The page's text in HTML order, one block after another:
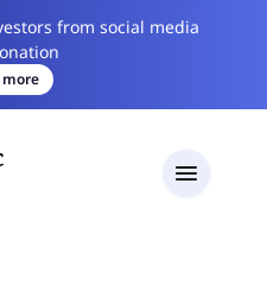
from social media
more